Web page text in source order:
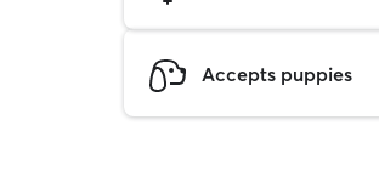
Accepts puppies